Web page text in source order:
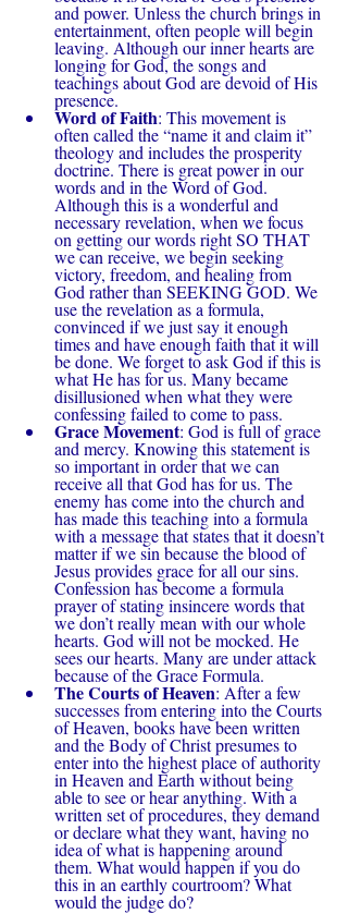
and power. Unless the church brings in
entertainment, often people will begin
leaving. Although our inner hearts are
longing for God, the songs and
teachings about God are devoid of His
presence.
Word of Faith: This movement is
often called the “name it and claim it”
theology and includes the prosperity
doctrine. There is great power in our
words and in the Word of God.
Although this is a wonderful and
necessary revelation, when we focus
on getting our words right SO THAT
we can receive, we begin seeking
victory, freedom, and healing from
God rather than SEEKING GOD. We
use the revelation as a formula,
convinced if we just say it enough
times and have enough faith that it will
be done. We forget to ask God if this is
what He has for us. Many became
disillusioned when what they were
confessing failed to come to pass.
Grace Movement: God is full of grace
and mercy. Knowing this statement is
so important in order that we can
receive all that God has for us. The
enemy has come into the church and
has made this teaching into a formula
with a message that states that it doesn’t
matter if we sin because the blood of
Jesus provides grace for all our sins.
Confession has become a formula
prayer of stating insincere words that
we don’t really mean with our whole
hearts. God will not be mocked. He
sees our hearts. Many are under attack
because of the Grace Formula.
The Courts of Heaven: After a few
successes from entering into the Courts
of Heaven, books have been written
and the Body of Christ presumes to
enter into the highest place of authority
in Heaven and Earth without being
able to see or hear anything. With a
written set of procedures, they demand
or declare what they want, having no
idea of what is happening around
them. What would happen if you do
this in an earthly courtroom? What
would the judge do?